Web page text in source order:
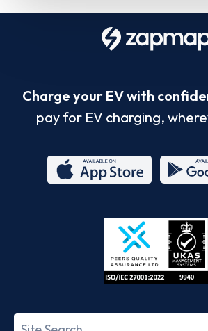
Charge your EV with
pay for EV charging,
Store
27001-
Search